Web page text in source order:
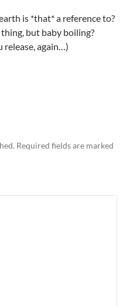
is *that* a reference to?
but baby boiling?
release, again…)
Required fields are marked